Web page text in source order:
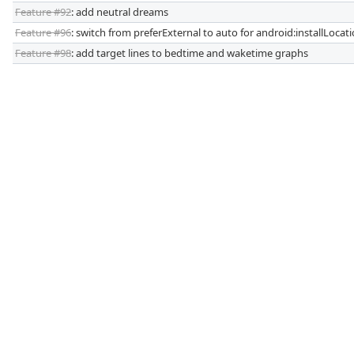
Feature #92: add neutral dreams
Feature #96: switch from preferExternal to auto for
Feature #98: add target lines to bedtime and waketime graphs